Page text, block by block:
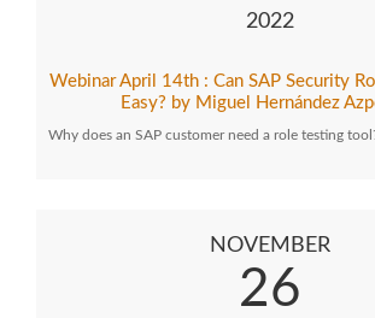
2022
Webinar April 14th : Can SAP Security
Easy? by Miguel Hernández
Why does an SAP customer need a role testing
NOVEMBER
26